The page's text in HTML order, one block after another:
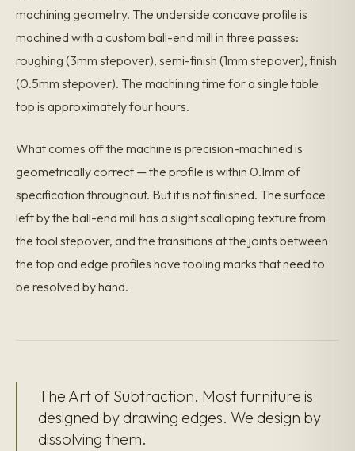
machining geometry. The underside concave profile is
machined with a custom ball-end mill in three passes:
roughing (3mm stepover), semi-finish (1mm stepover), finish
(0.5mm stepover). The machining time for a single table
top is approximately four hours.
What comes off the machine is precision-machined is
geometrically correct — the profile is within 0.1mm of
specification throughout. But it is not finished. The surface
left by the ball-end mill has a slight scalloping texture from
the tool stepover, and the transitions at the joints between
the top and edge profiles have tooling marks that need to
be resolved by hand.
The Art of Subtraction. Most furniture is
designed by drawing edges. We design by
dissolving them.